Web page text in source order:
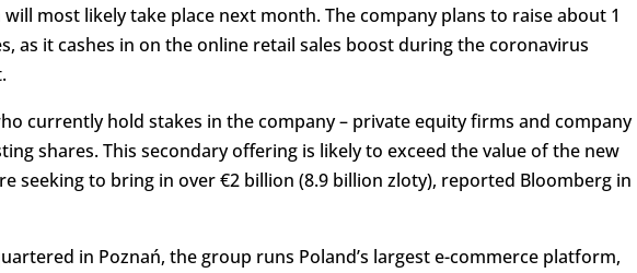
most likely take place next month. The company plans to raise about 1
as it cashes in on the online retail sales boost during the coronavirus
currently hold stakes in the company – private equity firms and company
shares. This secondary offering is likely to exceed the value of the new
seeking to bring in over €2 billion (8.9 billion zloty), reported Bloomberg in
in Poznań, the group runs Poland’s largest e-commerce platform,